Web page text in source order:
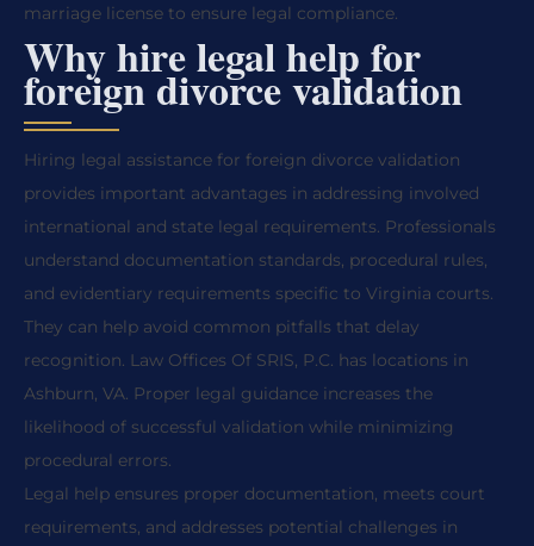
marriage license to ensure legal compliance.
Why hire legal help for
foreign divorce validation
Hiring legal assistance for foreign divorce validation
provides important advantages in addressing involved
international and state legal requirements. Professionals
understand documentation standards, procedural rules,
and evidentiary requirements specific to Virginia courts.
They can help avoid common pitfalls that delay
recognition. Law Offices Of SRIS, P.C. has locations in
Ashburn, VA. Proper legal guidance increases the
likelihood of successful validation while minimizing
procedural errors.
Legal help ensures proper documentation, meets court
requirements, and addresses potential challenges in